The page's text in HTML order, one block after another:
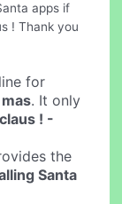
apps if
! Thank you
for
. It only
! -
the
Santa